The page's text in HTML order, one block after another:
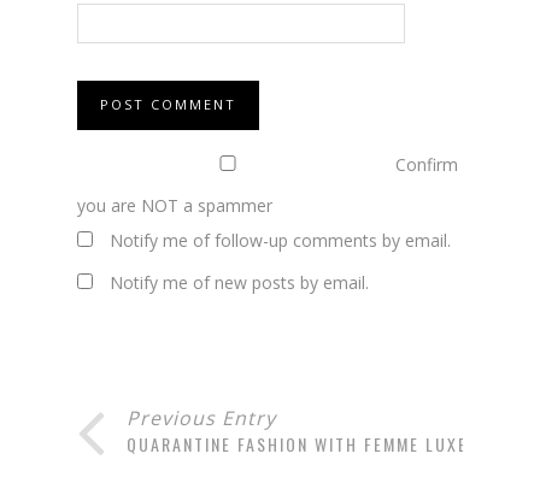
Confirm
you are NOT a spammer
Notify me of follow-up comments by email.
Notify me of new posts by email.
Previous Entry
QUARANTINE FASHION WITH FEMME LUXE